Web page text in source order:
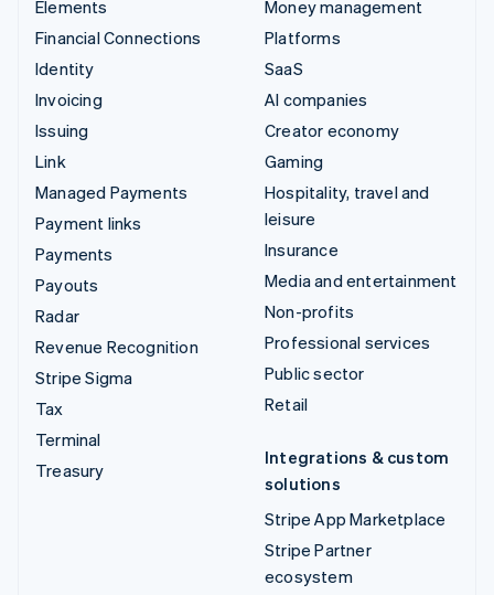
Elements
Financial Connections
Identity
Invoicing
Issuing
Link
Managed Payments
Payment links
Payments
Payouts
Radar
Revenue Recognition
Stripe Sigma
Tax
Terminal
Treasury
Money management
Platforms
SaaS
AI companies
Creator economy
Gaming
Hospitality, travel and
leisure
Insurance
Media and entertainment
Non-profits
Professional services
Public sector
Retail
Integrations & custom
solutions
Stripe App Marketplace
Stripe Partner
ecosystem